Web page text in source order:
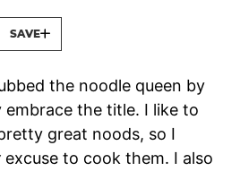
SAVE
the noodle queen by
embrace the title. I like to
great noods, so I
excuse to cook them. I also